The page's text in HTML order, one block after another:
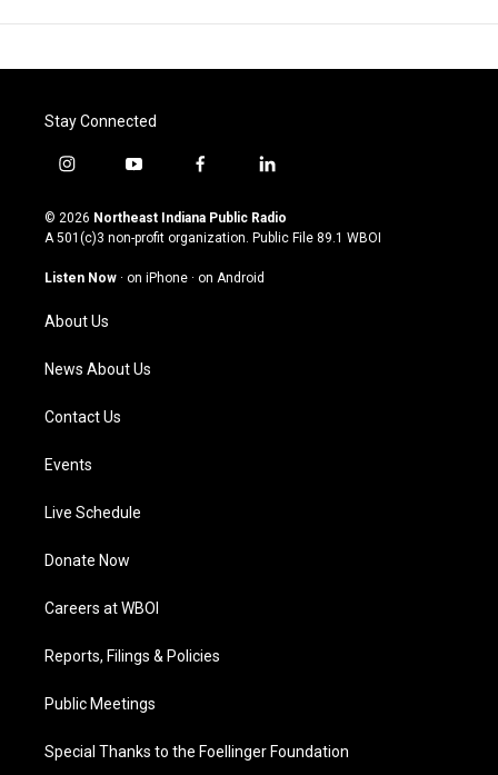
Stay Connected
i
s
t
g
a
m
y
u
t
u
b
f
c
e
o
l
n
k
© 2026 Northeast Indiana Public Radio
A 501(c)3 non-profit organization. Public File 89.1 WBOI
Listen Now · on iPhone · on Android
About Us
News About Us
Contact Us
Events
Live Schedule
Donate Now
Careers at WBOI
Reports, Filings & Policies
Public Meetings
Special Thanks to the Foellinger Foundation